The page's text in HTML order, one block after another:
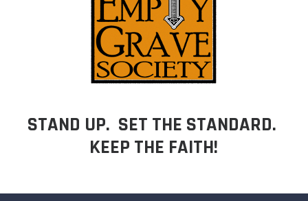
STAND UP. SET THE STANDARD.
KEEP THE FAITH!